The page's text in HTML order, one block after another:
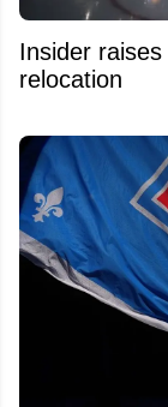
Insider
relocation